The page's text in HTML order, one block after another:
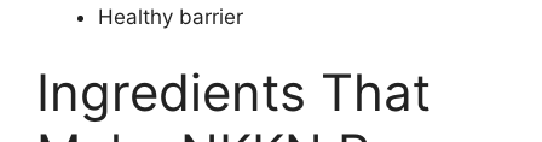
Healthy barrier
Ingredients That